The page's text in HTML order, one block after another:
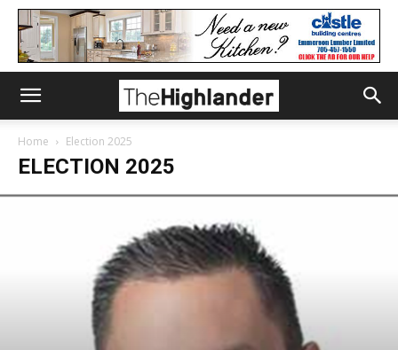
Home Election 2025
ELECTION 2025